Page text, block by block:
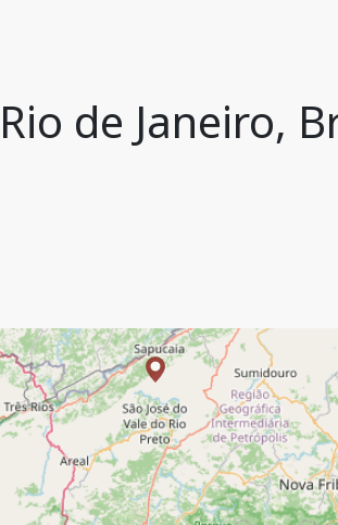
de Janeiro,